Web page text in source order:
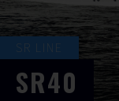
SR LINE
SR40